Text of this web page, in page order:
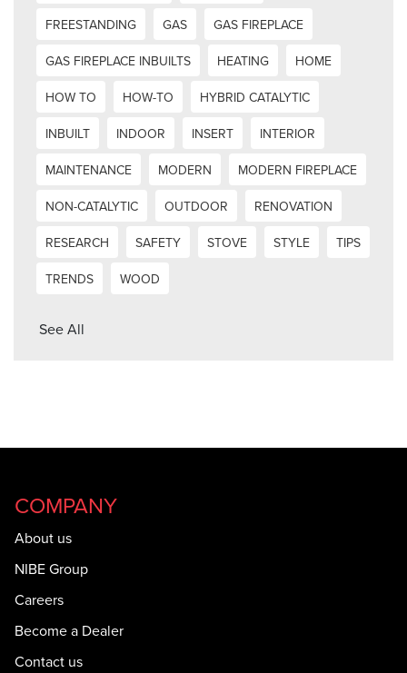
FREESTANDING
GAS
GAS FIREPLACE
GAS FIREPLACE INBUILTS
HEATING
HOME
HOW TO
HOW-TO
HYBRID CATALYTIC
INBUILT
INDOOR INSERT
INTERIOR
MAINTENANCE
MODERN
MODERN FIREPLACE
NON-CATALYTIC
OUTDOOR
RENOVATION
RESEARCH
SAFETY STOVE STYLE
TIPS
TRENDS
WOOD
See All
COMPANY
About us
NIBE Group
Careers
Become a Dealer
Contact us